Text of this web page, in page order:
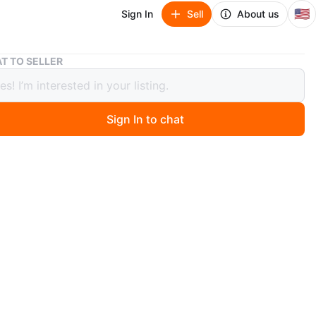
Sign In Sell About us 🇺🇸
Estufa Samsung de 5 quemadores
Samsung de 5 quemadores
TO SELLER
Sign In to chat